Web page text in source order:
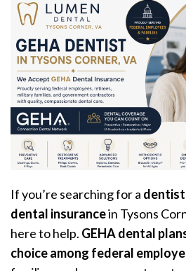
If you’re searching for a dentist
dental insurancein Tysons
here to help. GEHA dental
choice among federal